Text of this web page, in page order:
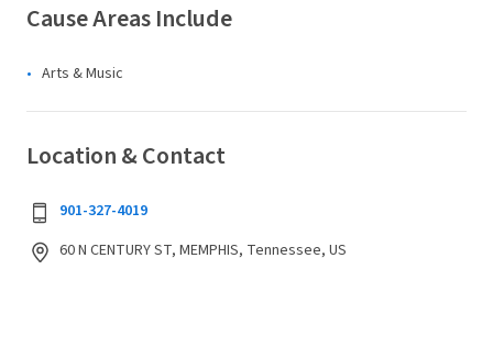
Cause Areas Include
Arts & Music
Location & Contact
901-327-4019
60 N CENTURY ST, MEMPHIS, Tennessee, US